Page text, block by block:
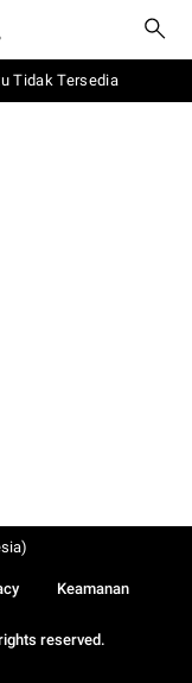
Tidak Tersedia
reserved.
Keamanan